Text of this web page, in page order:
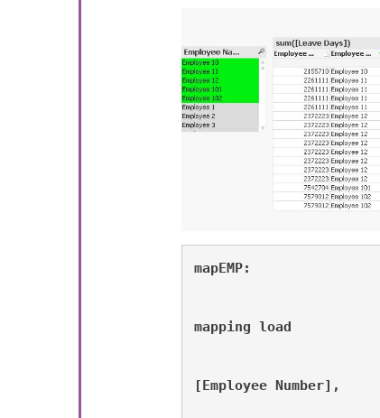
mapEMP:
mapping load
[Employee Number],